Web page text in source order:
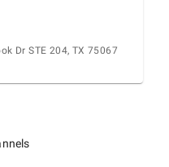
Dr STE 204, TX 75067